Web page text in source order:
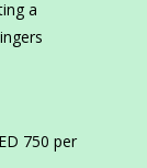
a
750 per